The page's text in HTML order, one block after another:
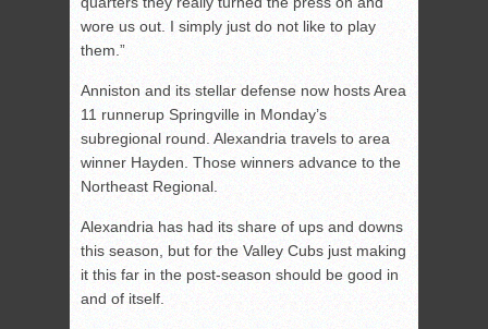
wore us out. I simply just do not like to play
them.”
Anniston and its stellar defense now hosts Area
11 runnerup Springville in Monday’s
subregional round. Alexandria travels to area
winner Hayden. Those winners advance to the
Northeast Regional.
Alexandria has had its share of ups and downs
this season, but for the Valley Cubs just making
it this far in the post-season should be good in
and of itself.